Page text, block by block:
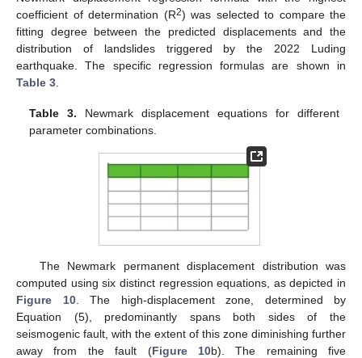
coefficient of determination (R2) was selected to compare the
fitting degree between the predicted displacements and the
distribution of landslides triggered by the 2022 Luding
earthquake. The specific regression formulas are shown in
Table 3
Table 3. Newmark displacement equations for different
parameter combinations.
The Newmark permanent displacement distribution was
computed using six distinct regression equations, as depicted in
Figure 10. The high-displacement zone, determined by
Equation (5), predominantly spans both sides of the
seismogenic fault, with the extent of this zone diminishing further
away from the fault (Figure 10b). The remaining five